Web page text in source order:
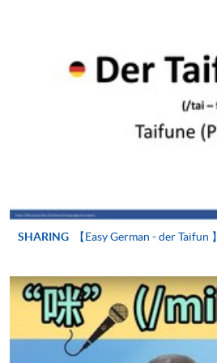
SHARING 【Easy German - der Taifun 】